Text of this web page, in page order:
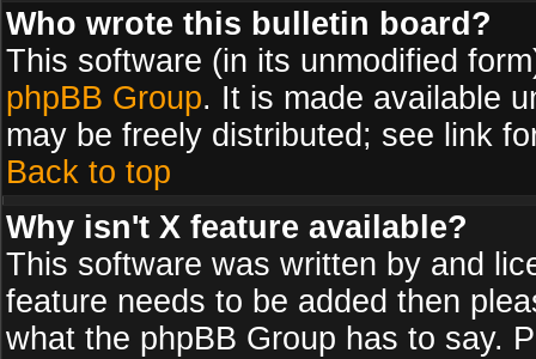
Who wrote this bulletin board?
This software (in its unmodified
phpBB Group. It is made available
may be freely distributed; see link
Back to top
Why isn't X feature available?
This software was written by and
feature needs to be added then
what the phpBB Group has to say.